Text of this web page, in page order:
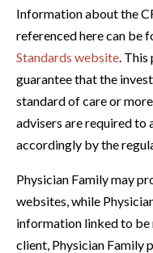
Information about the
referenced here can be
Standards website. This
guarantee that the
standard of care or
advisers are required to
accordingly by the
Physician Family may
websites, while
information linked to be
client, Physician Family